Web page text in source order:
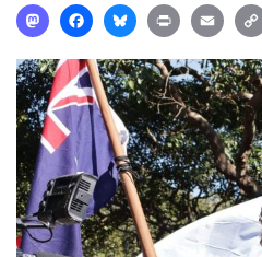
MastodonFacebookBlueskyPrint